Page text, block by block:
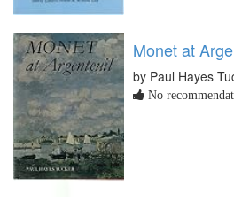
Monet at
by Paul Hayes
No